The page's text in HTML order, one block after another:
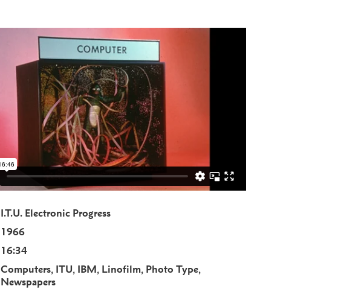
I.T.U. Electronic Progress
1966
16:34
Computers ITU IBM Linofilm Photo Type
Newspapers